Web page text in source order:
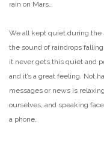
rain on Mars…
We all kept quiet during the
the sound of raindrops
it never gets this quiet and
and it’s a great feeling. Not
messages or news is
ourselves, and speaking
a phone.